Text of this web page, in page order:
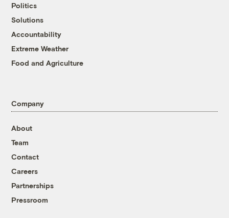
Politics
Solutions
Accountability
Extreme Weather
Food and Agriculture
Company
About
Team
Contact
Careers
Partnerships
Pressroom